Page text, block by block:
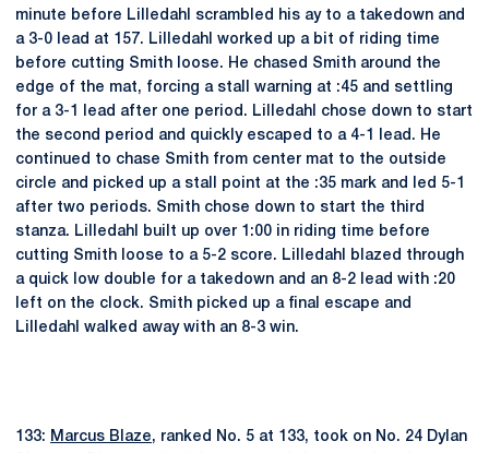
minute before Lilledahl scrambled his ay to a takedown and
a 3-0 lead at 157. Lilledahl worked up a bit of riding time
before cutting Smith loose. He chased Smith around the
edge of the mat, forcing a stall warning at :45 and settling
for a 3-1 lead after one period. Lilledahl chose down to start
the second period and quickly escaped to a 4-1 lead. He
continued to chase Smith from center mat to the outside
circle and picked up a stall point at the :35 mark and led 5-1
after two periods. Smith chose down to start the third
stanza. Lilledahl built up over 1:00 in riding time before
cutting Smith loose to a 5-2 score. Lilledahl blazed through
a quick low double for a takedown and an 8-2 lead with :20
left on the clock. Smith picked up a final escape and
Lilledahl walked away with an 8-3 win.
133: Marcus Blaze, ranked No. 5 at 133, took on No. 24 Dylan